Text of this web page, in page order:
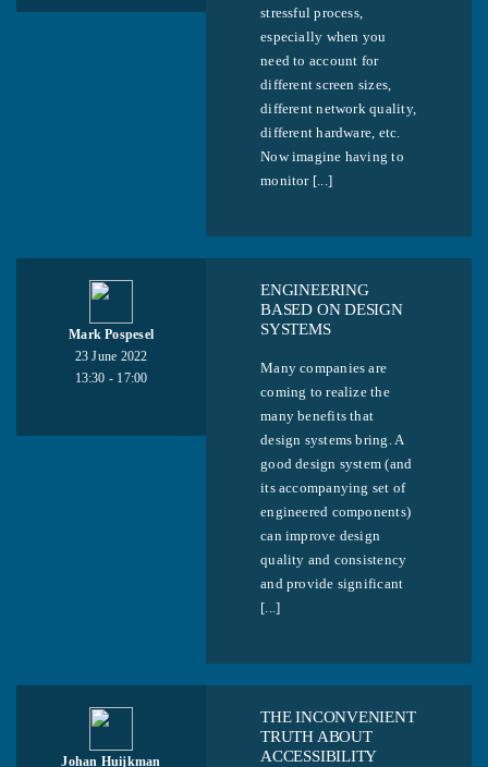
stressful process,
especially when you
need to account for
different screen sizes,
different network quality,
different hardware, etc.
Now imagine having to
monitor [...]
Mark Pospesel
23 June 2022
13:30 - 17:00
ENGINEERING
BASED ON DESIGN
SYSTEMS
Many companies are
coming to realize the
many benefits that
design systems bring. A
good design system (and
its accompanying set of
engineered components)
can improve design
quality and consistency
and provide significant
[...]
Johan Huijkman
THE INCONVENIENT
TRUTH ABOUT
ACCESSIBILITY